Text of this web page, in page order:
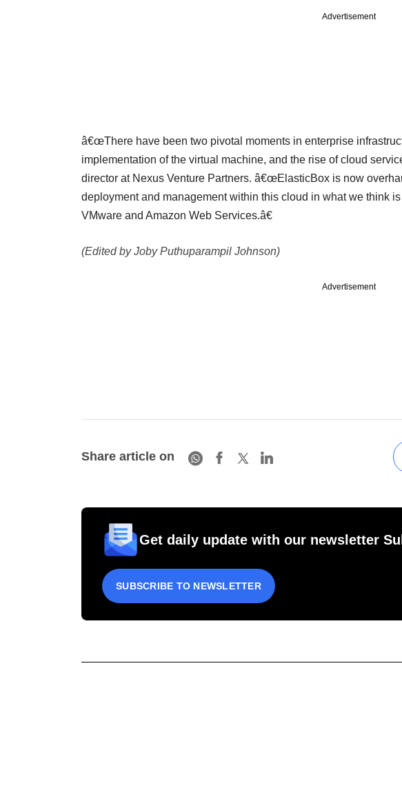
Advertisement
â€œThere have been two pivotal moments in enterprise
implementation of the virtual machine, and the rise of cloud
director at Nexus Venture Partners. â€œElasticBox is now
deployment and management within this cloud in what we think
VMware and Amazon Web Services.â€
(Edited by Joby Puthuparampil Johnson)
Advertisement
Share article on
Get daily update with our newsletter
SUBSCRIBE TO NEWSLETTER